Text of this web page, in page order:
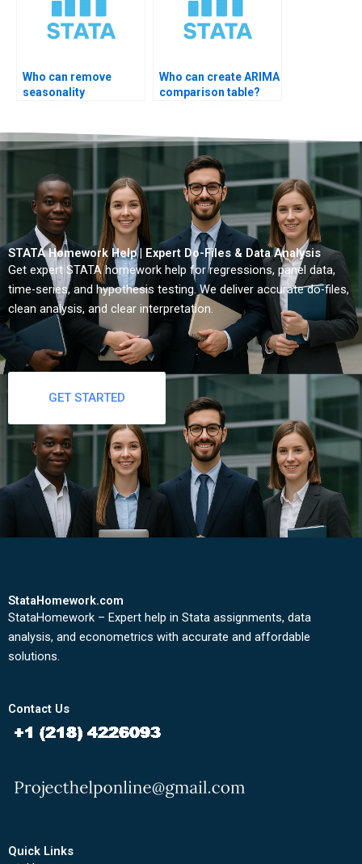
Who can remove
seasonality
Who can create ARIMA
comparison table?
STATA Homework Help | Expert Do-Files & Data Analysis
Get expert STATA homework help for regressions, panel data,
time-series, and hypothesis testing. We deliver accurate do-files,
clean analysis, and clear interpretation.
GET STARTED
StataHomework.com
StataHomework – Expert help in Stata assignments, data
analysis, and econometrics with accurate and affordable
solutions.
Contact Us
Quick Links